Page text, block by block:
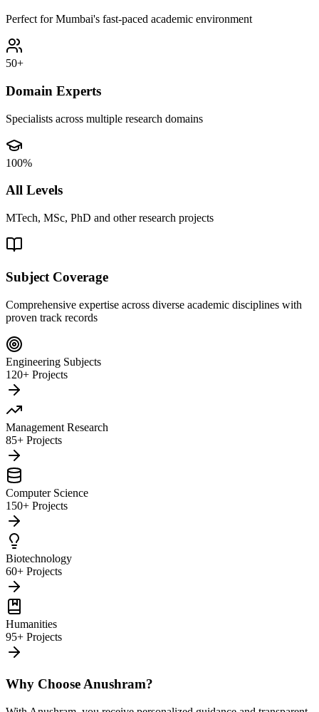
Perfect for Mumbai's fast-paced academic environment
50+
Domain Experts
Specialists across multiple research domains
100%
All Levels
MTech, MSc, PhD and other research projects
Subject Coverage
Comprehensive expertise across diverse academic disciplines with
proven track records
Engineering Subjects
120+ Projects
Management Research
85+ Projects
Computer Science
150+ Projects
Biotechnology
60+ Projects
Humanities
95+ Projects
Why Choose Anushram?